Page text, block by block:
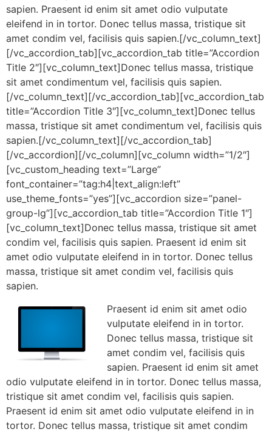
sapien. Praesent id enim sit amet odio vulputate
eleifend in in tortor. Donec tellus massa, tristique sit
amet condim vel, facilisis quis sapien.[/vc_column_text]
[/vc_accordion_tab][vc_accordion_tab title=”Accordion
Title 2″][vc_column_text]Donec tellus massa, tristique
sit amet condimentum vel, facilisis quis sapien.
[/vc_column_text][/vc_accordion_tab][vc_accordion_tab
title=”Accordion Title 3″][vc_column_text]Donec tellus
massa, tristique sit amet condimentum vel, facilisis quis
sapien.[/vc_column_text][/vc_accordion_tab]
[/vc_accordion][/vc_column][vc_column width=”1/2″]
[vc_custom_heading text=”Large”
font_container=”tag:h4|text_align:left”
use_theme_fonts=”yes”][vc_accordion size=”panel-
group-lg”][vc_accordion_tab title=”Accordion Title 1″]
[vc_column_text]Donec tellus massa, tristique sit amet
condim vel, facilisis quis sapien. Praesent id enim sit
amet odio vulputate eleifend in in tortor. Donec tellus
massa, tristique sit amet condim vel, facilisis quis
sapien.
Praesent id enim sit amet odio
vulputate eleifend in in tortor.
Donec tellus massa, tristique sit
amet condim vel, facilisis quis
sapien. Praesent id enim sit amet
odio vulputate eleifend in in tortor. Donec tellus massa,
tristique sit amet condim vel, facilisis quis sapien.
Praesent id enim sit amet odio vulputate eleifend in in
tortor. Donec tellus massa, tristique sit amet condim